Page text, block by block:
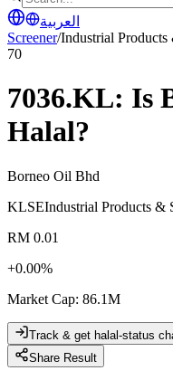
العربية
Screener/Industrial Products
70
7036.KL: Is
Halal?
Borneo Oil Bhd
KLSEIndustrial Products &
RM 0.01
+0.00%
Market Cap: 86.1M
Track & get halal-status
Share Result